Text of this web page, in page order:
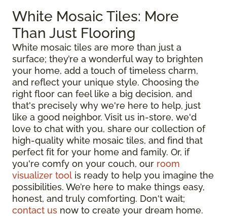
White Mosaic Tiles: More
Than Just Flooring
White mosaic tiles are more than just a
surface; they’re a wonderful way to brighten
your home, add a touch of timeless charm,
and reflect your unique style. Choosing the
right floor can feel like a big decision, and
that's precisely why we're here to help, just
like a good neighbor. Visit us in-store, we'd
love to chat with you, share our collection of
high-quality white mosaic tiles, and find that
perfect fit for your home and family. Or, if
you're comfy on your couch, our room
visualizer tool is ready to help you imagine the
possibilities. We’re here to make things easy,
honest, and truly comforting. Don't wait;
contact us now to create your dream home.